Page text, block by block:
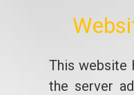
This website
the server